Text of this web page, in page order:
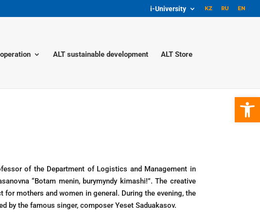
i-University
ALT sustainable development
ALT Store
of the Department of Logistics and Management in
“Botam menin, burymyndy kimashi!”. The creative
mothers and women in general. During the evening, the
by the famous singer, composer Yeset Saduakasov.